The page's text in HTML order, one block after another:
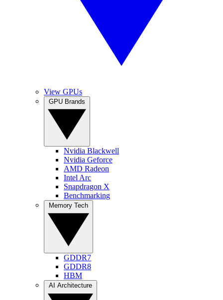
View GPUs
Nvidia Blackwell
Nvidia Geforce
AMD Radeon
Intel Arc
Snapdragon X
Benchmarking
GDDR7
GDDR8
HBM